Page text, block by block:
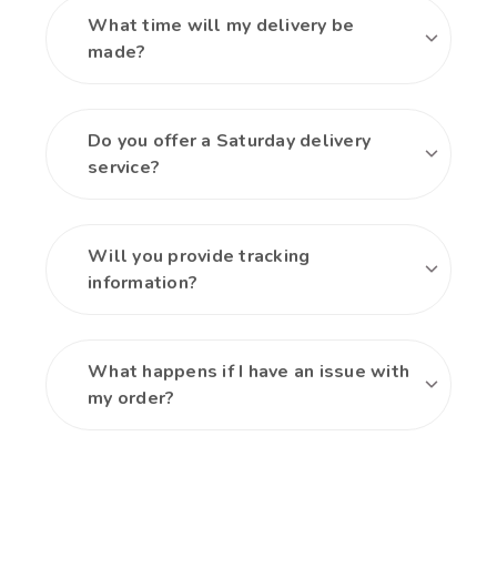
What time will my delivery be
made?
Do you offer a Saturday delivery
service?
Will you provide tracking
information?
What happens if I have an issue with
my order?